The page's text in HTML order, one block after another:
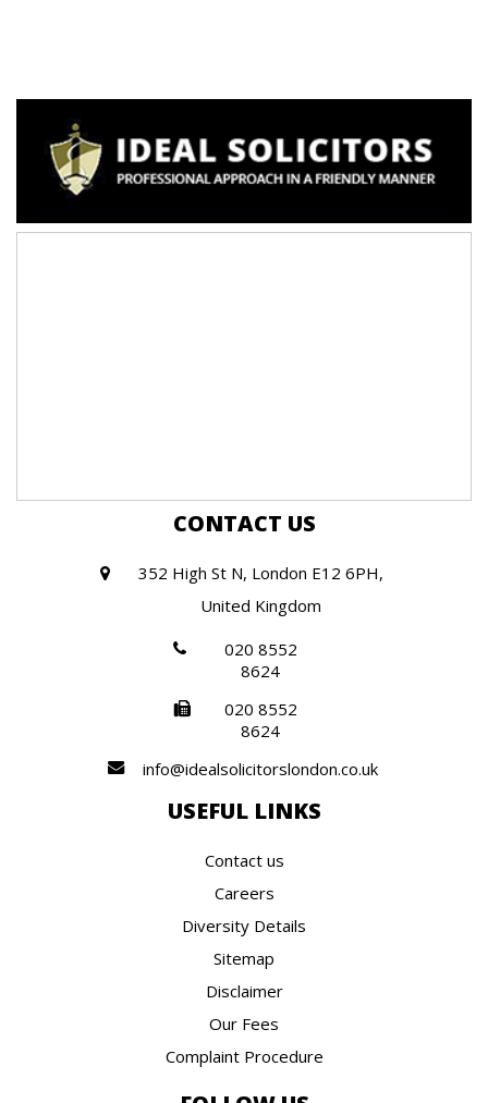
CONTACT US
352 High St N, London E12 6PH,
United Kingdom
020 8552
8624
020 8552
8624
info@idealsolicitorslondon.co.uk
USEFUL LINKS
Contact us
Careers
Diversity Details
Sitemap
Disclaimer
Our Fees
Complaint Procedure